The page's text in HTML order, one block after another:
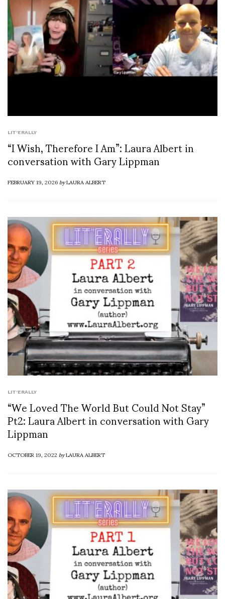
LIT'ERALLY
“I Wish, Therefore I Am”: Laura Albert in
conversation with Gary Lippman
FEBRUARY 19, 2026byLAURA ALBERT
LIT'ERALLY
“We Loved The World But Could Not Stay”
Pt2: Laura Albert in conversation with Gary
Lippman
OCTOBER 19, 2022byLAURA ALBERT